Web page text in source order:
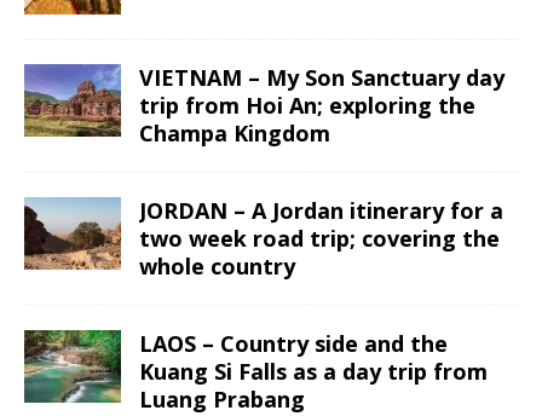
VIETNAM – My Son Sanctuary day
trip from Hoi An; exploring the
Champa Kingdom
JORDAN – A Jordan itinerary for a
two week road trip; covering the
whole country
LAOS – Country side and the
Kuang Si Falls as a day trip from
Luang Prabang